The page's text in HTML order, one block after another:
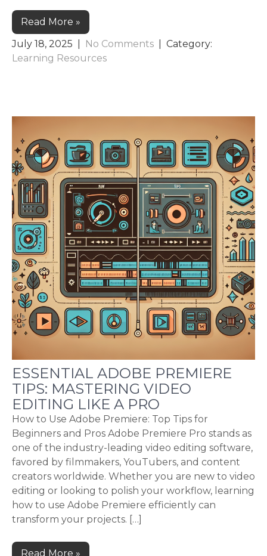
Read More »
July 18, 2025
No Comments
| Category:
Learning Resources
ESSENTIAL ADOBE PREMIERE
TIPS: MASTERING VIDEO
EDITING LIKE A PRO
How to Use Adobe Premiere: Top Tips for
Beginners and Pros Adobe Premiere Pro stands as
one of the industry-leading video editing software,
favored by filmmakers, YouTubers, and content
creators worldwide. Whether you are new to video
editing or looking to polish your workflow, learning
how to use Adobe Premiere efficiently can
transform your projects. […]
Read More »